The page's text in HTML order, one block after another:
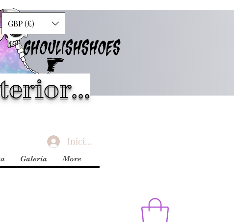
GHOULISHSHOES
GBP (£)
Iniciar sesión
Galería More